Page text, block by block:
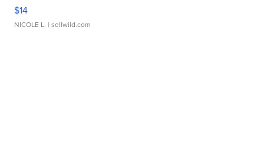
$14
NICOLE L. | sellwild.com